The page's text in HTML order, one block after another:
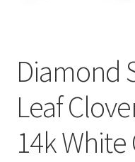
Diamond
Leaf
14k